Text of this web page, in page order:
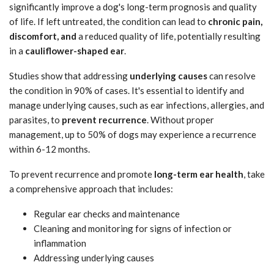
significantly improve a dog's long-term prognosis and quality
of life. If left untreated, the condition can lead to chronic pain,
discomfort, and a reduced quality of life, potentially resulting
in a cauliflower-shaped ear.
Studies show that addressing underlying causescan resolve
the condition in 90% of cases. It's essential to identify and
manage underlying causes, such as ear infections, allergies, and
parasites, to prevent recurrence. Without proper
management, up to 50% of dogs may experience a recurrence
within 6-12 months.
To prevent recurrence and promote long-term ear health, take
a comprehensive approach that includes:
Regular ear checks and maintenance
Cleaning and monitoring for signs of infection or
inflammation
Addressing underlying causes